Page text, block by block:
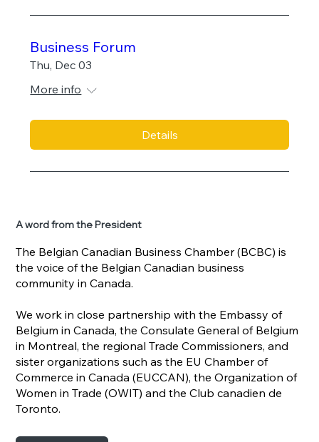
A word from the President
The Belgian Canadian Business Chamber (BCBC) is
the voice of the Belgian Canadian business
community in Canada.
We work in close partnership with the Embassy of
Belgium in Canada, the Consulate General of Belgium
in Montreal, the regional Trade Commissioners, and
sister organizations such as the EU Chamber of
Commerce in Canada (EUCCAN), the Organization of
Women in Trade (OWIT) and the Club canadien de
Toronto.
Business Forum
Thu, Dec 03
More info
Details